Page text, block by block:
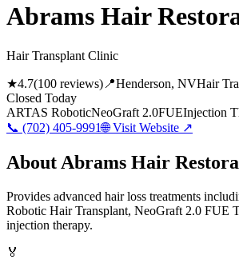
Abrams Hair
Hair Transplant Clinic
★4.7(100 reviews) 📍Henderson, NVHair
Closed Today
ARTAS RoboticNeoGraft 2.0FUEInjection
📞 (702) 405-9991🌐 Visit Website ↗
About Abrams Hair
Provides advanced hair loss treatments
Robotic Hair Transplant, NeoGraft 2.0 FUE
injection therapy.
🏅